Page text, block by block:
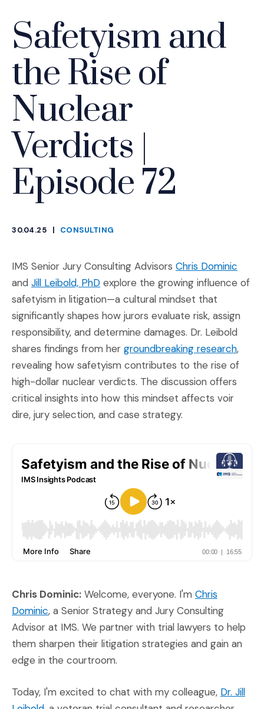
Safetyism and
the Rise of
Nuclear
Verdicts |
Episode 72
30.04.25
|
CONSULTING
IMS Senior Jury Consulting Advisors Chris Dominic
and Jill Leibold, PhD(Opens in a new window)
explore the growing influence of
safetyism in litigation—a cultural mindset that
significantly shapes how jurors evaluate risk, assign
responsibility, and determine damages. Dr. Leibold
shares findings from her groundbreaking research,
revealing how safetyism contributes to the rise of
high-dollar nuclear verdicts. The discussion offers
critical insights into how this mindset affects voir
dire, jury selection, and case strategy.
Chris Dominic: Welcome, everyone. I'm Chris
Dominic(Opens in a new window)
, a Senior Strategy and Jury Consulting
Advisor at IMS. We partner with trial lawyers to help
them sharpen their litigation strategies and gain an
edge in the courtroom.
Today, I'm excited to chat with my colleague, Dr. Jill